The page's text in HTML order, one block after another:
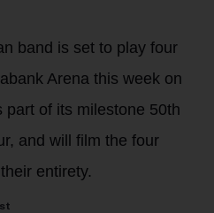
band is set to play four
Arena this week on
part of its milestone 50th
and will film the four
entirety.